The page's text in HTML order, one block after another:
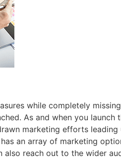
while completely
As and when you launch
marketing efforts leading
has an array of marketing
also reach out to the wider